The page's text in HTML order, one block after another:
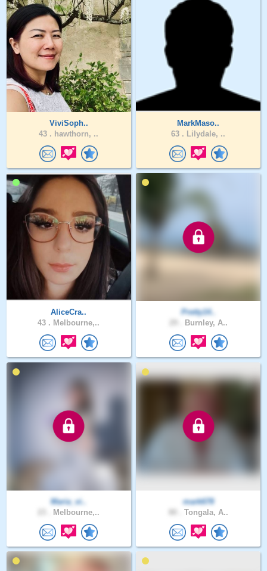
ViviSoph..
43 . hawthorn, ..
MarkMaso..
63 . Lilydale, ..
AliceCra..
43 . Melbourne,..
Pretty14..
Burnley, A..
Maria_vi..
Melbourne,..
mark678
Tongala, A..